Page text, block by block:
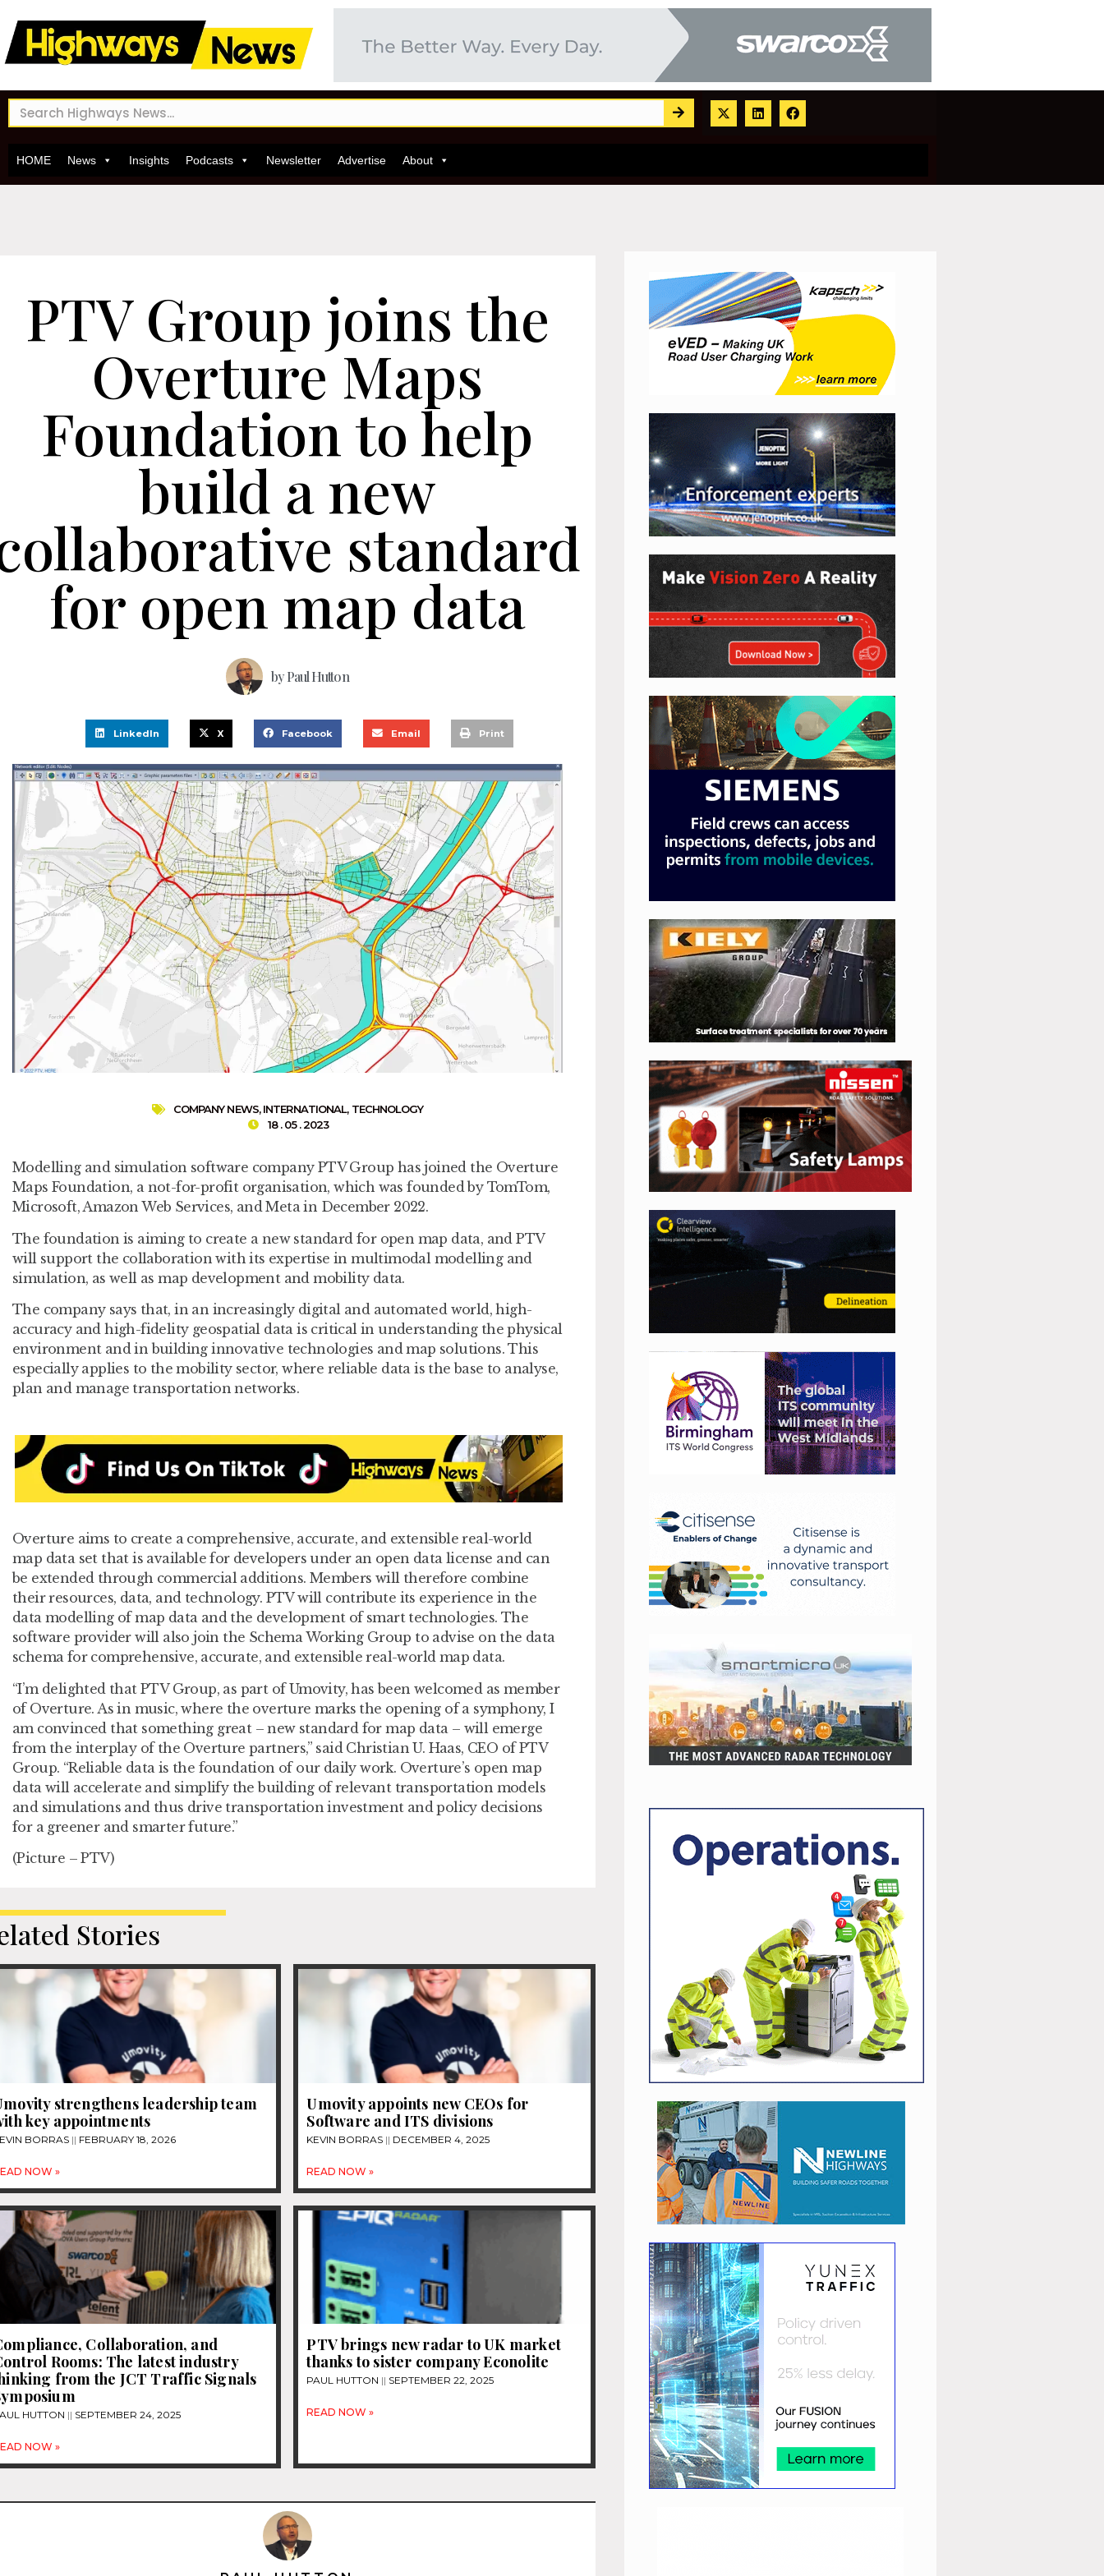
HOME News Insights Podcasts Newsletter Advertise About
PTV Group joins the
Overture Maps
Foundation to help
build a new
standard
for open map data
byPaul Hutton
LinkedIn X Facebook Email Print
COMPANY NEWS,INTERNATIONAL, TECHNOLOGY
18 . 05 . 2023
Modelling and simulation software company PTV Group has joined the Overture
Maps Foundation, a not-for-profit organisation, which was founded by TomTom,
Microsoft, Amazon Web Services, and Meta in December 2022.
The foundation is aiming to create a new standard for open map data, and PTV
will support the collaboration with its expertise in multimodal modelling and
simulation, as well as map development and mobility data.
The company says that, in an increasingly digital and automated world, high-
accuracy and high-fidelity geospatial data is critical in understanding the physical
environment and in building innovative technologies and map solutions. This
especially applies to the mobility sector, where reliable data is the base to analyse,
plan and manage transportation networks.
Overture aims to create a comprehensive, accurate, and extensible real-world
map data set that is available for developers under an open data license and can
be extended through commercial additions. Members will therefore combine
their resources, data, and technology. PTV will contribute its experience in the
data modelling of map data and the development of smart technologies. The
software provider will also join the Schema Working Group to advise on the data
schema for comprehensive, accurate, and extensible real-world map data.
“I’m delighted that PTV Group, as part of Umovity, has been welcomed as member
of Overture. As in music, where the overture marks the opening of a symphony, I
am convinced that something great – new standard for map data – will emerge
from the interplay of the Overture partners,” said Christian U. Haas, CEO of PTV
Group. “Reliable data is the foundation of our daily work. Overture’s open map
data will accelerate and simplify the building of relevant transportation models
and simulations and thus drive transportation investment and policy decisions
for a greener and smarter future.”
(Picture – PTV)
Stories
strengthens leadership team
key appointments
BORRAS FEBRUARY 18, 2026
NOW »
Umovity appoints new CEOs for
Software and ITS divisions
KEVIN BORRAS DECEMBER 4, 2025
READ NOW »
Collaboration, and
Rooms: The latest industry
from the JCT Traffic Signals
HUTTON SEPTEMBER 24, 2025
NOW »
PTV brings new radar to UK market
thanks to sister company Econolite
PAUL HUTTON SEPTEMBER 22, 2025
READ NOW »